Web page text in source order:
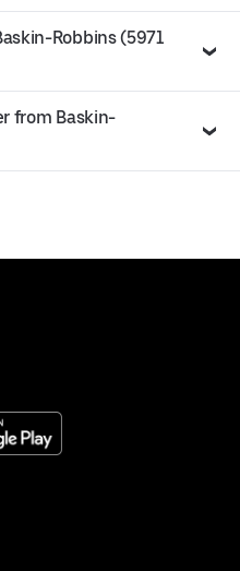
Robbins (5971
from Baskin-